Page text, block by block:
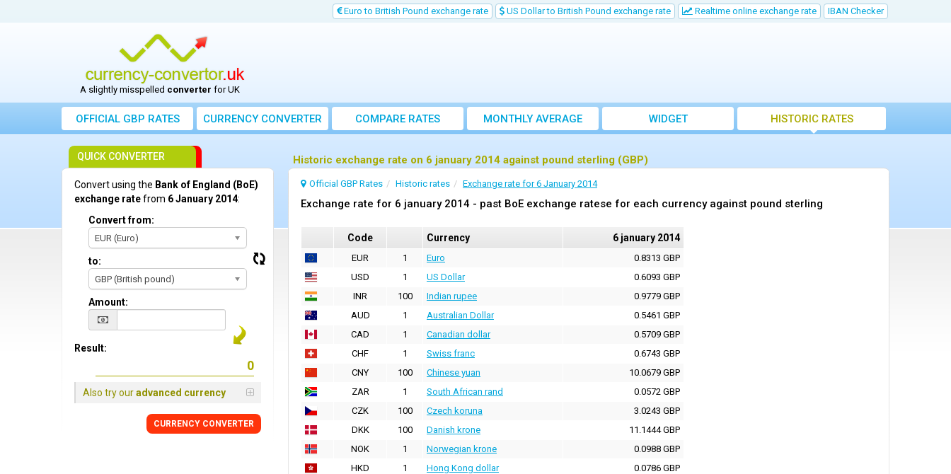
Euro to British Pound exchange rate US Dollar to British Pound exchange rate Realtime online exchange rate IBAN Checker
A slightly misspelled converter for UK
OFFICIAL GBP RATES CURRENCYCONVERTER COMPARE RATES
MONTHLY AVERAGE
EXCHANGE RATE
WIDGET HISTORIC RATES
Historic exchange rate on 6 january 2014 against pound sterling (GBP)
Official GBP Rates Historic rates Exchange rate for 6 January 2014
Exchange rate for 6 january 2014 - past BoE exchange ratese for each currency against pound sterling
Code Currency 6 january 2014
EUR 1 Euro
0.8313 GBP
USD
1 US Dollar
0.6093 GBP
INR
100 Indian rupee
0.9779 GBP
AUD
1 Australian Dollar
0.5461 GBP
CAD
1 Canadian dollar
0.5709 GBP
CHF
1 Swiss franc
0.6743 GBP
CNY
100 Chinese yuan
10.0679 GBP
ZAR
1 South African rand
0.0572 GBP
CZK
100 Czech koruna
3.0243 GBP
DKK
100 Danish krone
11.1444 GBP
NOK
1 Norwegian krone
0.0988 GBP
HKD
1 Hong Kong dollar
0.0786 GBP
QUICK CONVERTER
Convert using the Bank of England (BoE)
exchange ratefrom 6 January 2014:
Convert from:
EUR (Euro)
to:
GBP (British pound)
Amount:
Result:
Also try ouradvanced currency
CURRENCY CONVERTER